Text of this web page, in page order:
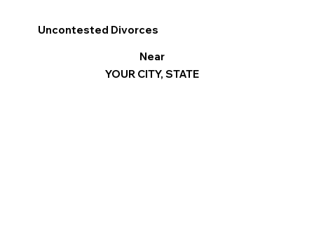
Uncontested Divorces
Near
YOUR CITY, STATE